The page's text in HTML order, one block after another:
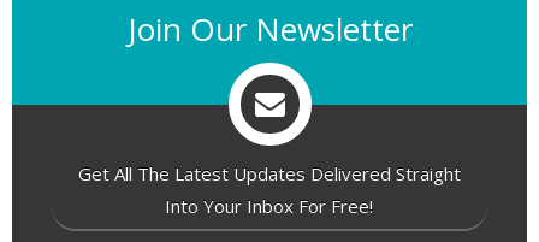
Join Our Newsletter
Get All The Latest Updates Delivered Straight
Into Your Inbox For Free!